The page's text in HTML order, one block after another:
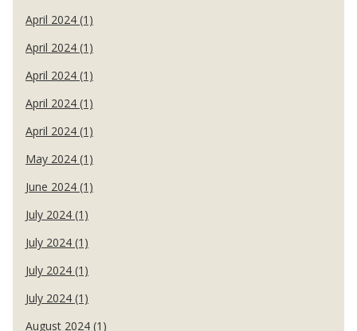
April 2024 (1)
April 2024 (1)
April 2024 (1)
April 2024 (1)
April 2024 (1)
May 2024 (1)
June 2024 (1)
July 2024 (1)
July 2024 (1)
July 2024 (1)
July 2024 (1)
August 2024 (1)